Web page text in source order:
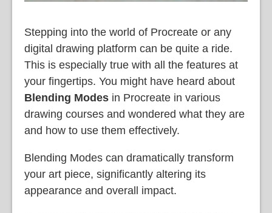
Stepping into the world of Procreate or any
digital drawing platform can be quite a ride.
This is especially true with all the features at
your fingertips. You might have heard about
Blending Modes in Procreate in various
drawing courses and wondered what they are
and how to use them effectively.
Blending Modes can dramatically transform
your art piece, significantly altering its
appearance and overall impact.